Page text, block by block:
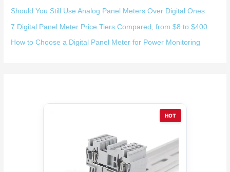
Should You Still Use Analog Panel Meters Over Digital Ones
7 Digital Panel Meter Price Tiers Compared, from $8 to $400
How to Choose a Digital Panel Meter for Power Monitoring
HOT